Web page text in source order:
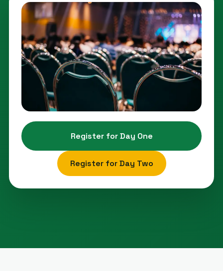
Register for Day One
Register for Day Two